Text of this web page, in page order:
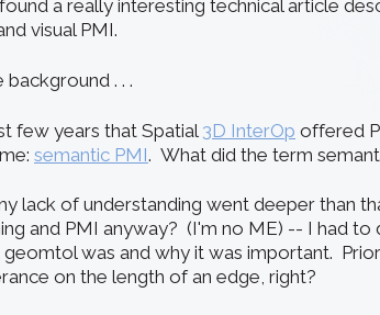
a really interesting technical article
visual PMI.
background . . .
few years that Spatial 3D InterOp offered
semantic PMI. What did the term
lack of understanding went deeper than
and PMI anyway? (I'm no ME) -- I had
geomtol was and why it was important.
on the length of an edge, right?